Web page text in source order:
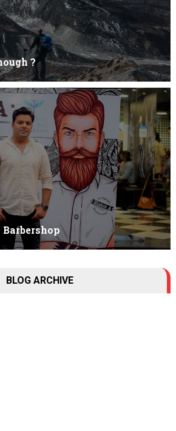
?
This is not about any job interview
it's your weakness. Don't try to hide it
BLOG ARCHIVE